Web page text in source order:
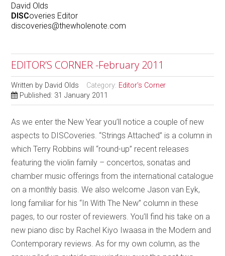
David Olds
DISCoveries Editor
discoveries@thewholenote.com
EDITOR’S CORNER -February 2011
Written by David Olds Category: Editor's Corner
Published: 31 January 2011
As we enter the New Year you’ll notice a couple of new
aspects to DISCoveries. “Strings Attached” is a column in
which Terry Robbins will “round-up” recent releases
featuring the violin family – concertos, sonatas and
chamber music offerings from the international catalogue
on a monthly basis. We also welcome Jason van Eyk,
long familiar for his “In With The New” column in these
pages, to our roster of reviewers. You’ll find his take on a
new piano disc by Rachel Kiyo Iwaasa in the Modern and
Contemporary reviews. As for my own column, as the